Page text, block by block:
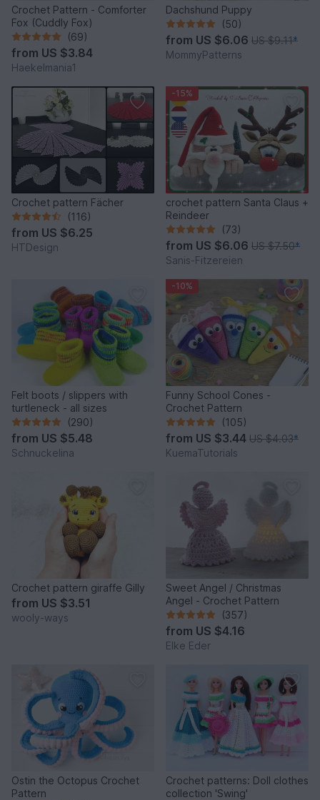
Crochet Pattern - Comforter
Fox (Cuddly Fox)
(69)
from US $3.84
Haekelmania1
Dachshund Puppy
(50)
from US $6.06 US $9.11*
MommyPatterns
Crochet pattern Fächer
(116)
from US $6.25
HTDesign
-15%
crochet pattern Santa Claus +
Reindeer
(73)
from US $6.06 US $7.50*
Sanis-Fitzereien
Felt boots / slippers with
turtleneck - all sizes
(290)
from US $5.48
Schnuckelina
-10%
Funny School Cones -
Crochet Pattern
(105)
from US $3.44 US $4.03*
KuemaTutorials
Crochet pattern giraffe Gilly
from US $3.51
wooly-ways
Sweet Angel / Christmas
Angel - Crochet Pattern
(357)
from US $4.16
Elke Eder
Ostin the Octopus Crochet
Pattern
Crochet patterns: Doll clothes
collection 'Swing'